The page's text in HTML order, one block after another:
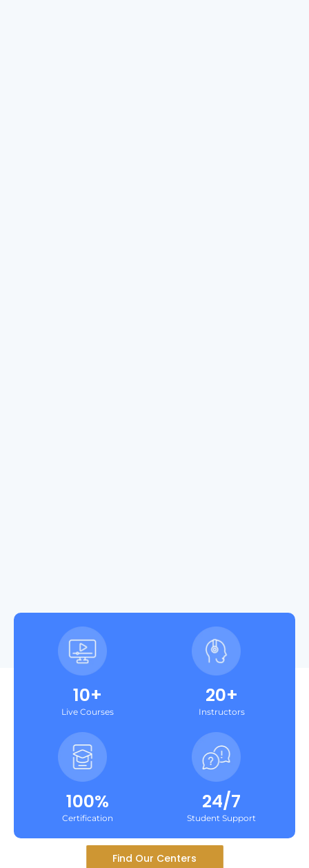
10+
Live Courses
20+
Instructors
100%
Certification
24/7
Student Support
Find Our Centers